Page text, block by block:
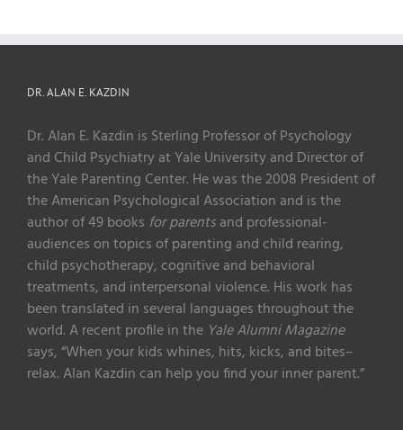
DR. ALAN E. KAZDIN
Dr. Alan E. Kazdin is Sterling Professor of Psychology
and Child Psychiatry at Yale University and Director of
the Yale Parenting Center. He was the 2008 President of
the American Psychological Association and is the
author of 49 books for parentsand professional-
audiences on topics of parenting and child rearing,
child psychotherapy, cognitive and behavioral
treatments, and interpersonal violence. His work has
been translated in several languages throughout the
world. A recent profile in the Yale Alumni Magazine
says, “When your kids whines, hits, kicks, and bites–
relax. Alan Kazdin can help you find your inner parent.”